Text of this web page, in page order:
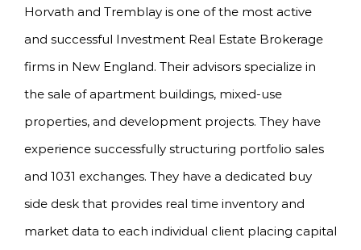
Horvath and Tremblay is one of the most active
and successful Investment Real Estate Brokerage
firms in New England. Their advisors specialize in
the sale of apartment buildings, mixed-use
properties, and development projects. They have
experience successfully structuring portfolio sales
and 1031 exchanges. They have a dedicated buy
side desk that provides real time inventory and
market data to each individual client placing capital